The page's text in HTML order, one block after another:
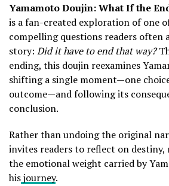
Yamamoto Doujin: What If the
is a fan-created exploration of one
compelling questions readers often
story: Did it have to end that way?
ending, this doujin reexamines
shifting a single moment—one
outcome—and following its
conclusion.
Rather than undoing the original
invites readers to reflect on destiny,
the emotional weight carried by
hisjourney.